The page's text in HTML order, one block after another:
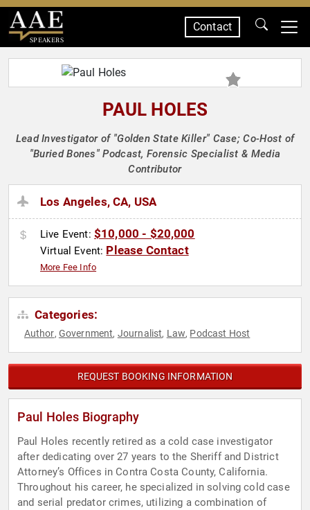
SPEAKERS
Contact
PAUL HOLES
Lead Investigator of "Golden State Killer" Case; Co-Host of
"Buried Bones" Podcast, Forensic Specialist & Media
Contributor
Los Angeles, CA, USA
Live Event: $10,000 - $20,000
Virtual Event: Please Contact
More Fee Info
Categories:
Author, Government, Journalist, Law, Podcast Host
REQUEST BOOKING INFORMATION
Paul Holes Biography
Paul Holes recently retired as a cold case investigator
after dedicating over 27 years to the Sheriff and District
Attorney’s Offices in Contra Costa County, California.
Throughout his career, he specialized in solving cold case
and serial predator crimes, utilizing a combination of